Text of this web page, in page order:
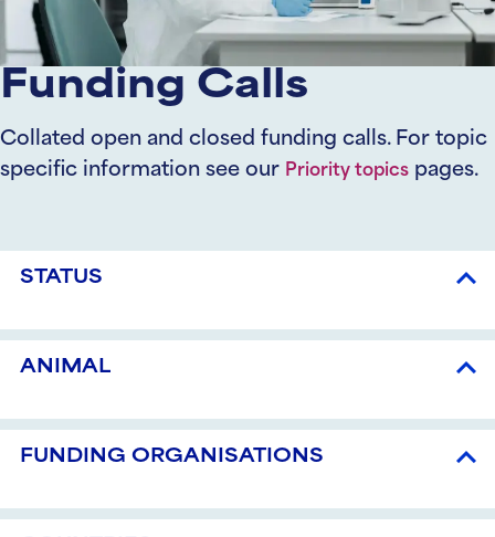
Funding Calls
Collated open and closed funding calls. For topic
specific information see our Priority topics pages.
STATUS
ANIMAL
FUNDING ORGANISATIONS